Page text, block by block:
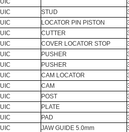
UIC
UIC
UIC
UIC
UIC
UIC
UIC
UIC
UIC
UIC
UIC
UIC
STUD
LOCATOR PIN PISTON
CUTTER
COVER LOCATOR STOP
PUSHER
PUSHER
CAM LOCATOR
CAM
POST
PLATE
PAD
JAW GUIDE 5.0mm